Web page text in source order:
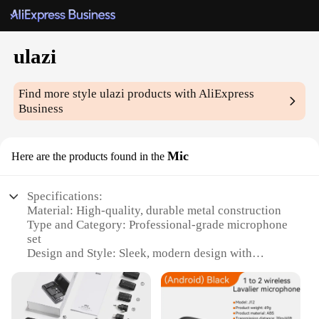
ulazi
Find more styleulazi products with AliExpress
Business
Here are the products found in the Mic
Specifications:
Material: High-quality, durable metal construction
Type and Category: Professional-grade microphone
set
Design and Style: Sleek, modern design with
Usage and Purpose: Ideal for recording studios, live
performances, and podcasting
Typical Adaptive Scenario: Versatile for various